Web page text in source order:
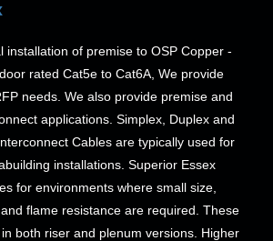
installation of premise to OSP Copper -
rated Cat5e to Cat6A, We provide
needs. We also provide premise and
applications. Simplex, Duplex and
Cables are typically used for
installations. Superior Essex
for environments where small size,
flame resistance are required. These
both riser and plenum versions. Higher